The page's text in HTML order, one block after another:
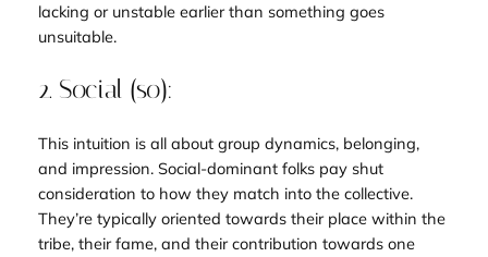
lacking or unstable earlier than something goes
unsuitable.
2. Social (so):
This intuition is all about group dynamics, belonging,
and impression. Social-dominant folks pay shut
consideration to how they match into the collective.
They’re typically oriented towards their place within the
tribe, their fame, and their contribution towards one